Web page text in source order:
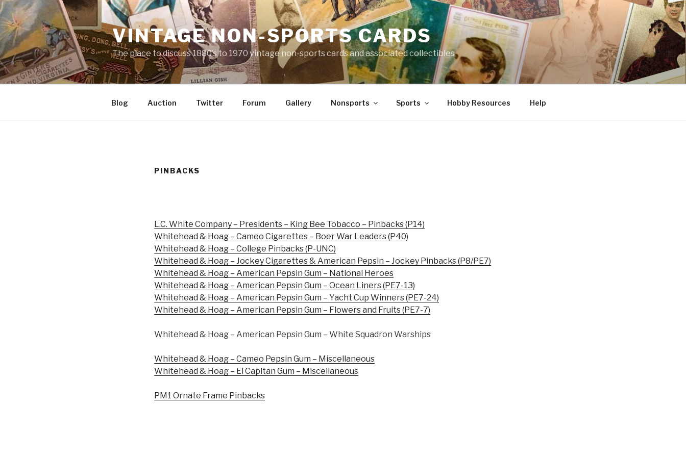
Skip
to
content
VINTAGE NON-SPORTS CARDS
The place to discuss 1880’s to 1970 vintage non-sports cards and associated collectibles
Blog Auction Twitter Forum Gallery Nonsports Sports Hobby Resources Help
PINBACKS
L.C. White Company – Presidents – King Bee Tobacco – Pinbacks (P14)
Whitehead & Hoag – Cameo Cigarettes – Boer War Leaders (P40)
Whitehead & Hoag – College Pinbacks (P-UNC)
Whitehead & Hoag – Jockey Cigarettes & American Pepsin – Jockey Pinbacks (P8/PE7)
Whitehead & Hoag – American Pepsin Gum – National Heroes
Whitehead & Hoag – American Pepsin Gum – Ocean Liners (PE7-13)
Whitehead & Hoag – American Pepsin Gum – Yacht Cup Winners (PE7-24)
Whitehead & Hoag – American Pepsin Gum – Flowers and Fruits (PE7-7)
Whitehead & Hoag – American Pepsin Gum – White Squadron Warships
Whitehead & Hoag – Cameo Pepsin Gum – Miscellaneous
Whitehead & Hoag – El Capitan Gum – Miscellaneous
PM1 Ornate Frame Pinbacks